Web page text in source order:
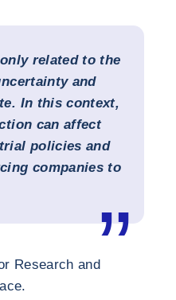
related to the
and
In this context,
can affect
policies and
companies to
Research and